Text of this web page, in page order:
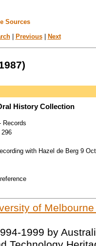
Sources
| Previous| Next
History Collection
Records
296
with Hazel de Berg 9
of
1999 by